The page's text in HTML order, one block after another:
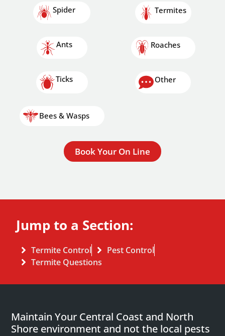
Spider
Ants
Ticks
Bees & Wasps
Termites
Roaches
Other
Book Your On Line
Jump to a Section:
Termite Control
Pest Control
Termite Questions
Maintain Your Central Coast and North
Shore environment and not the local pests